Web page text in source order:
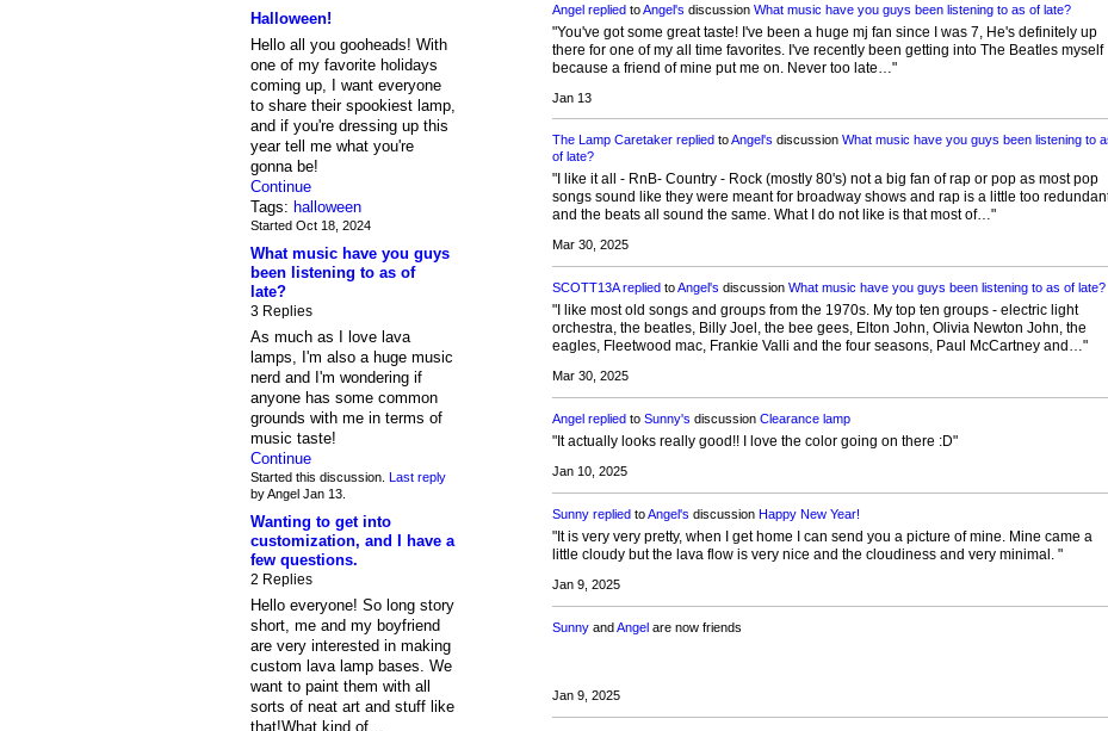
Halloween!
Hello all you gooheads! With
one of my favorite holidays
coming up, I want everyone
to share their spookiest lamp,
and if you're dressing up this
year tell me what you're
gonna be!
Continue
Tags: halloween
Started Oct 18, 2024
What music have you guys
been listening to as of
late?
3 Replies
As much as I love lava
lamps, I'm also a huge music
nerd and I'm wondering if
anyone has some common
grounds with me in terms of
music taste!
Continue
Started this discussion. Last reply
by Angel Jan 13.
Wanting to get into
customization, and I have a
few questions.
2 Replies
Hello everyone! So long story
short, me and my boyfriend
are very interested in making
custom lava lamp bases. We
want to paint them with all
sorts of neat art and stuff like
that!What kind of…
Angel repliedtoAngel's discussion What music have you guys been listening to as of late?
"You've got some great taste! I've been a huge mj fan since I was 7, He's definitely up
there for one of my all time favorites. I've recently been getting into The Beatles myself
because a friend of mine put me on. Never too late…"
Jan 13
The Lamp Caretaker replied toAngel's discussion What music have you guys been listening to
of late?
"I like it all - RnB- Country - Rock (mostly 80's) not a big fan of rap or pop as most pop
songs sound like they were meant for broadway shows and rap is a little too
and the beats all sound the same. What I do not like is that most of…"
Mar 30, 2025
SCOTT13A replied toAngel's discussion What music have you guys been listening to as of late?
"I like most old songs and groups from the 1970s. My top ten groups - electric light
orchestra, the beatles, Billy Joel, the bee gees, Elton John, Olivia Newton John, the
eagles, Fleetwood mac, Frankie Valli and the four seasons, Paul McCartney and…"
Mar 30, 2025
Angel replied to Sunny's discussion Clearance lamp
"It actually looks really good!! I love the color going on there :D"
Jan 10, 2025
Sunny repliedtoAngel's discussion Happy New Year!
"It is very very pretty, when I get home I can send you a picture of mine. Mine came a
little cloudy but the lava flow is very nice and the cloudiness and very minimal. "
Jan 9, 2025
SunnyandAngelare now friends
Jan 9, 2025